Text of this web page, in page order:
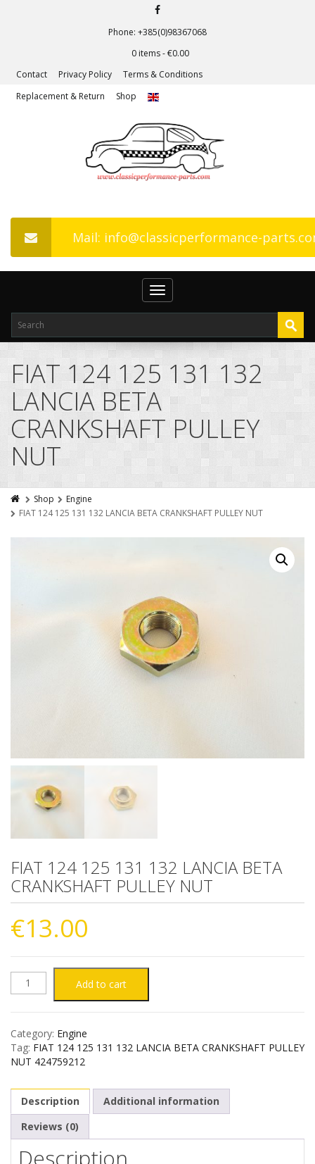
Phone: +385(0)98367068
0 items -€0.00
Contact
Privacy Policy
Terms & Conditions
Replacement & Return
Shop
Mail: info@classicperformance-
Toggle
navigation
FIAT 124 125 131 132
LANCIA BETA
CRANKSHAFT PULLEY
NUT
Shop
Engine
FIAT 124 125 131 132 LANCIA BETA CRANKSHAFT PULLEY NUT
FIAT 124 125 131 132 LANCIA BETA
CRANKSHAFT PULLEY NUT
€13.00
FIAT
125
132
LANCIA
Add to cart
Category: Engine
Tag: FIAT 124 125 131 132 LANCIA BETA CRANKSHAFT PULLEY
NUT 424759212
Description
Additional information
Reviews (0)